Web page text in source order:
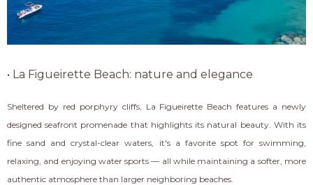
• La Figueirette Beach: nature and elegance
Sheltered by red porphyry cliffs, La Figueirette Beach features a newly
designed seafront promenade that highlights its natural beauty. With its
fine sand and crystal-clear waters, it's a favorite spot for swimming,
relaxing, and enjoying water sports — all while maintaining a softer, more
authentic atmosphere than larger neighboring beaches.